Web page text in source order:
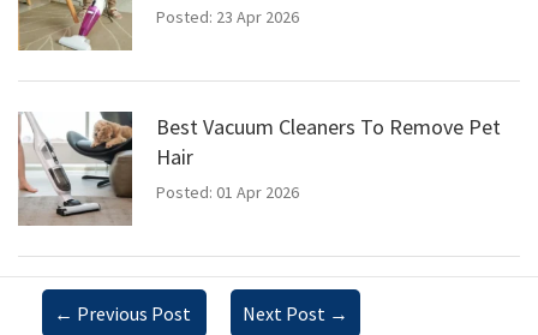
Posted: 23 Apr 2026
Best Vacuum Cleaners To Remove Pet
Hair
Posted: 01 Apr 2026
← Previous Post Next Post →